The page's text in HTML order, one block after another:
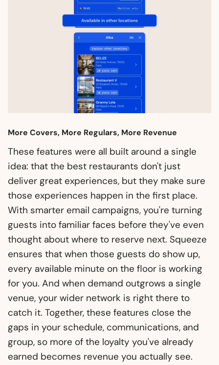
More Covers, More Regulars, More Revenue
These features were all built around a single
idea: that the best restaurants don't just
deliver great experiences, but they make sure
those experiences happen in the first place.
With smarter email campaigns, you're turning
guests into familiar faces before they've even
thought about where to reserve next. Squeeze
ensures that when those guests do show up,
every available minute on the floor is working
for you. And when demand outgrows a single
venue, your wider network is right there to
catch it. Together, these features close the
gaps in your schedule, communications, and
group, so more of the loyalty you've already
earned becomes revenue you actually see.